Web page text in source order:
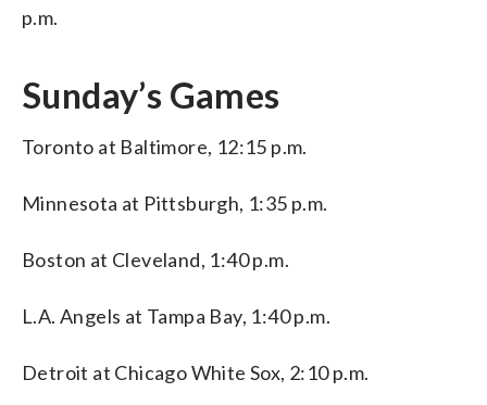
p.m.
Sunday’s Games
Toronto at Baltimore, 12:15 p.m.
Minnesota at Pittsburgh, 1:35 p.m.
Boston at Cleveland, 1:40 p.m.
L.A. Angels at Tampa Bay, 1:40 p.m.
Detroit at Chicago White Sox, 2:10 p.m.